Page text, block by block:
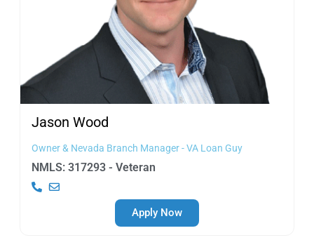
Jason Wood
Owner & Nevada Branch Manager - VA Loan Guy
NMLS: 317293 - Veteran
Apply Now